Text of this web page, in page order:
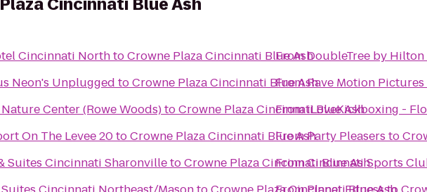
Cincinnati Blue Ash
Cincinnati NorthtoCrowne Plaza Cincinnati Blue Ash
Neon's Unplugged toCrowne Plaza Cincinnati Blue Ash
Center (Rowe Woods)toCrowne Plaza Cincinnati Blue Ash
On The Levee 20toCrowne Plaza Cincinnati Blue Ash
Suites Cincinnati SharonvilletoCrowne Plaza Cincinnati Blue Ash
FromDoubleTree by
FromRave Motion Pictures
FromiLoveKickboxing -
FromParty Pleasers to
FromCincinnati Sports